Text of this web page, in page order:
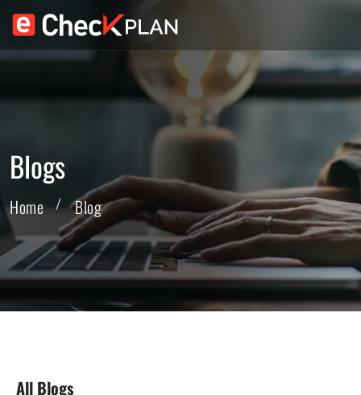
Blogs
Home Blog
All Blogs